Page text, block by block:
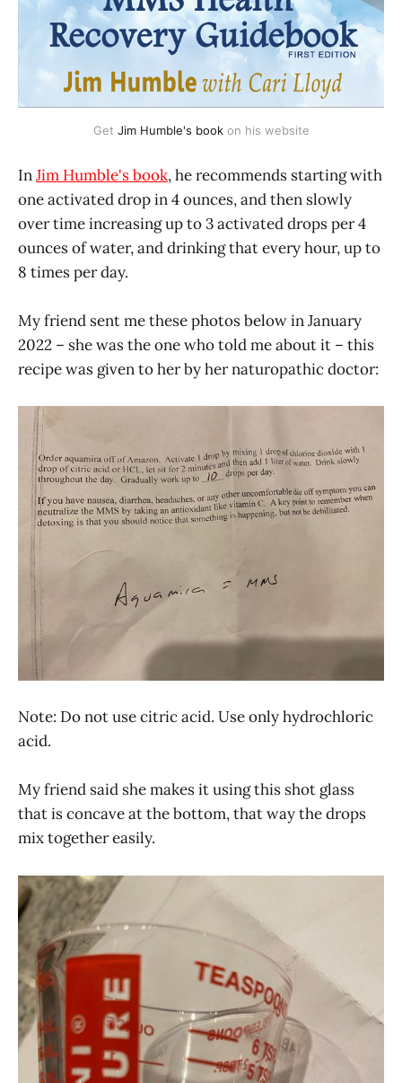
Get Jim Humble's book on his website
InJim Humble's book, he recommends starting with
one activated drop in 4 ounces, and then slowly
over time increasing up to 3 activated drops per 4
ounces of water, and drinking that every hour, up to
8 times per day.
My friend sent me these photos below in January
2022 – she was the one who told me about it – this
recipe was given to her by her naturopathic doctor:
Note: Do not use citric acid. Use only hydrochloric
acid.
My friend said she makes it using this shot glass
that is concave at the bottom, that way the drops
mix together easily.